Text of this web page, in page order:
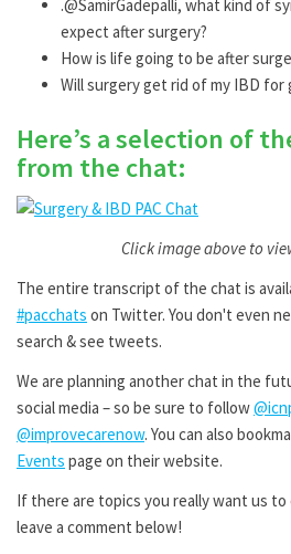
.@SamirGadepalli, what kind of
expect after surgery?
How is life going to be after
Will surgery get rid of my IBD for
Here’s a selection of
from the chat:
Click image above to
The entire transcript of the chat is
#pacchats on Twitter. You don't even
search & see tweets.
We are planning another chat in the
social media – so be sure to follow
@improvecarenow. You can also
Events page on their website.
If there are topics you really want us
leave a comment below!